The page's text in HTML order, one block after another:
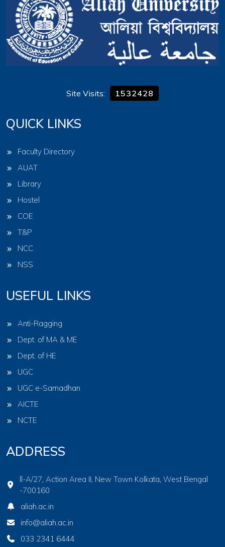
Site Visits: 1532428
QUICK LINKS
Faculty Directory
AUAT
Library
Hostel
COE
T&P
NCC
NSS
USEFUL LINKS
Anti-Ragging
Dept. of MA & ME
Dept. of HE
UGC
UGC e-Samadhan
AICTE
NCTE
ADDRESS
ll-A/27, Action Area II, New Town Kolkata, West Bengal
-700160
aliah.ac.in
info@aliah.ac.in
033 2341 6444